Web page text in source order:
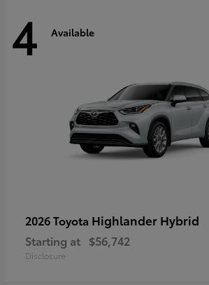
4 Available
2026 Toyota Highlander Hybrid
Starting at $56,742
Disclosure